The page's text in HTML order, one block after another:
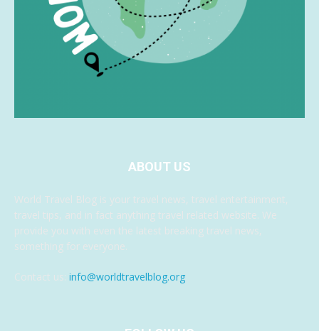
ABOUT US
World Travel Blog is your travel news, travel entertainment,
travel tips, and in fact anything travel related website. We
provide you with even the latest breaking travel news,
something for everyone.
Contact us: info@worldtravelblog.org